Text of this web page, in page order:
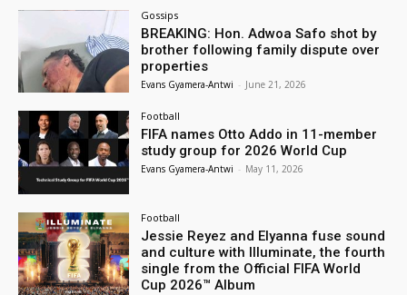
Gossips
BREAKING: Hon. Adwoa Safo shot by
brother following family dispute over
properties
Evans Gyamera-Antwi - June 21, 2026
Football
FIFA names Otto Addo in 11-member
study group for 2026 World Cup
Evans Gyamera-Antwi - May 11, 2026
Football
Jessie Reyez and Elyanna fuse sound
and culture with Illuminate, the fourth
single from the Official FIFA World
Cup 2026™ Album